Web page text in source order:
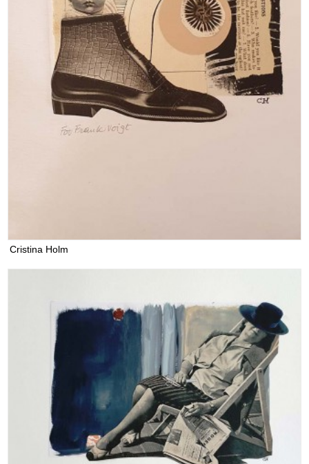
Cristina Holm